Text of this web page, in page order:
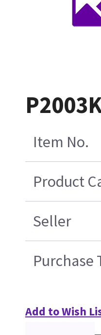
Item No.
Product
Seller
Purchase
Add to Wish